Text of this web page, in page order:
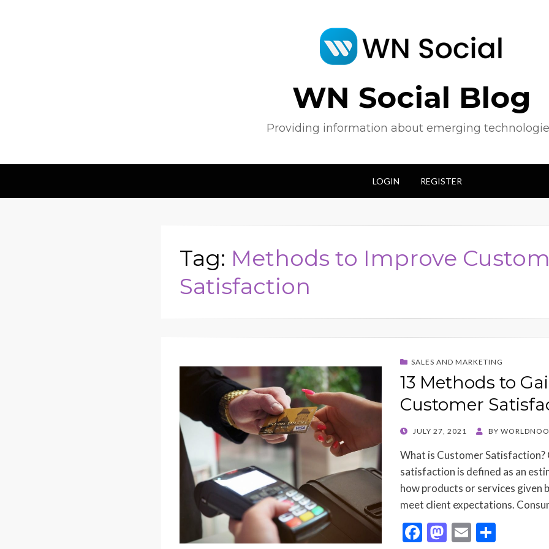
WN Social Blog
Providing information about emerging
LOGIN REGISTER
Tag: Methods to Improve
Satisfaction
SALES AND MARKETING
13 Methods to
Customer
POSTED
JULY 27, 2021 BY
What is Customer Satisfaction?
satisfaction is defined as an
how products or services given
meet client expectations.
F
M E